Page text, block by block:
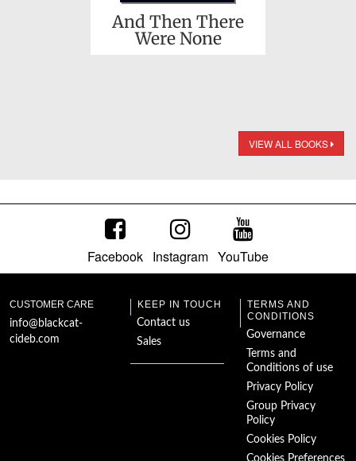
And Then There
Were None
VIEW ALL BOOKS
Facebook Instagram YouTube